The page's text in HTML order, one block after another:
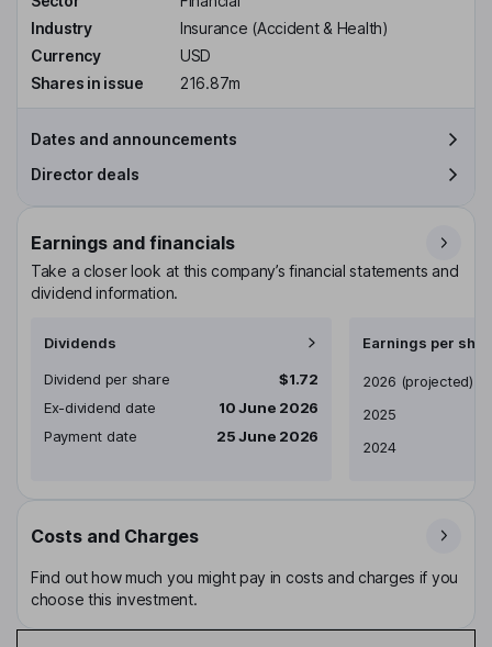
Industry
Insurance (Accident & Health)
Currency
USD
Shares in issue
216.87m
Dates and announcements
Director deals
Earnings and financials
Take a closer look at this company’s financial statements and
dividend information.
Dividends
Dividend per share
$1.72
Ex-dividend date
10 June 2026
Payment date
25 June 2026
Earnings per
Earnings per share
2026 (projected)
2025
2024
Costs and Charges
Find out how much you might pay in costs and charges if you
choose this investment.